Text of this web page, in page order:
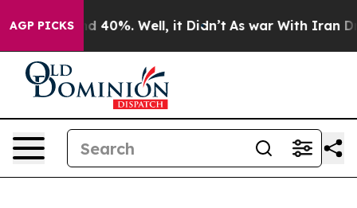
AGP PICKS
Around 40%. Well, it Didn’t As war With Iran